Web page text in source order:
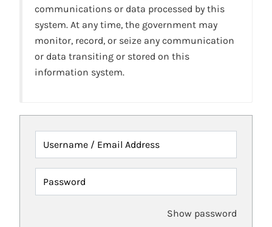
communications or data processed by this
system. At any time, the government may
monitor, record, or seize any communication
or data transiting or stored on this
information system.
Username / Email Address
Password
Show password